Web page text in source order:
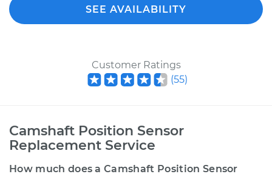
SEE AVAILABILITY
Customer Ratings
(55)
Camshaft Position Sensor
Replacement Service
How much does a Camshaft Position Sensor